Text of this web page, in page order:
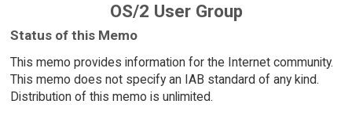
OS/2 User Group
Status of this Memo
This memo provides information for the Internet community.
This memo does not specify an IAB standard of any kind.
Distribution of this memo is unlimited.